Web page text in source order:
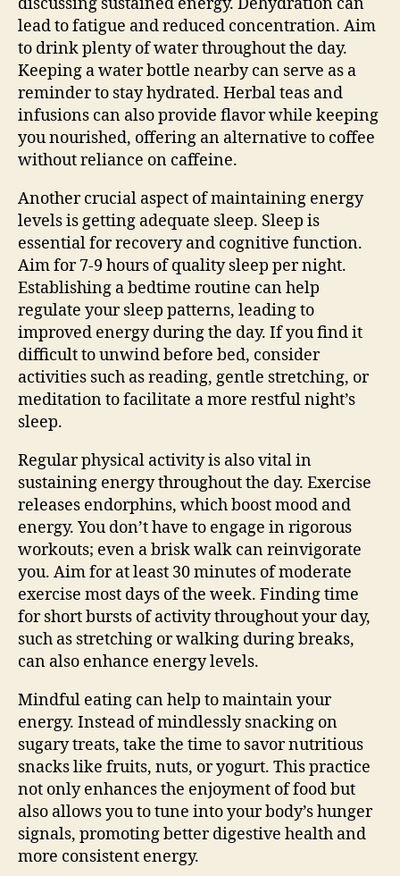
lead to fatigue and reduced concentration. Aim
to drink plenty of water throughout the day.
Keeping a water bottle nearby can serve as a
reminder to stay hydrated. Herbal teas and
infusions can also provide flavor while keeping
you nourished, offering an alternative to coffee
without reliance on caffeine.
Another crucial aspect of maintaining energy
levels is getting adequate sleep. Sleep is
essential for recovery and cognitive function.
Aim for 7-9 hours of quality sleep per night.
Establishing a bedtime routine can help
regulate your sleep patterns, leading to
improved energy during the day. If you find it
difficult to unwind before bed, consider
activities such as reading, gentle stretching, or
meditation to facilitate a more restful night’s
sleep.
Regular physical activity is also vital in
sustaining energy throughout the day. Exercise
releases endorphins, which boost mood and
energy. You don’t have to engage in rigorous
workouts; even a brisk walk can reinvigorate
you. Aim for at least 30 minutes of moderate
exercise most days of the week. Finding time
for short bursts of activity throughout your day,
such as stretching or walking during breaks,
can also enhance energy levels.
Mindful eating can help to maintain your
energy. Instead of mindlessly snacking on
sugary treats, take the time to savor nutritious
snacks like fruits, nuts, or yogurt. This practice
not only enhances the enjoyment of food but
also allows you to tune into your body’s hunger
signals, promoting better digestive health and
more consistent energy.